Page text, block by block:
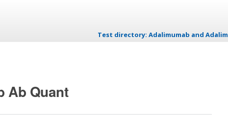
Skip to content
Test directory: Adalimumab and
Ab Quant